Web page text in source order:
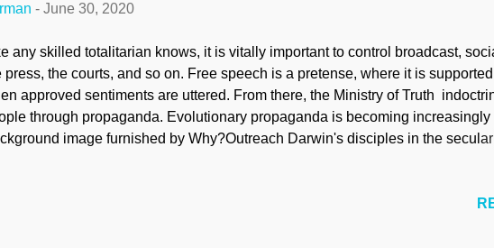
- June 30, 2020
any skilled totalitarian knows, it is vitally important to control broadcast,
press, the courts, and so on. Free speech is a pretense, where it is
approved sentiments are uttered. From there, the Ministry of Truth
through propaganda. Evolutionary propaganda is becoming increasingly
image furnished by Why?Outreach Darwin's disciples in the secular
want to teach people how to think, just what to think.) They are gleeful